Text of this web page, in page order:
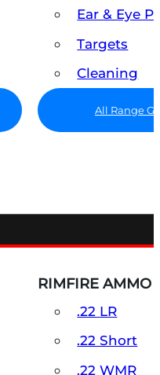
Ear & Eye
Targets
Cleaning
All Range
RIMFIRE AMMO
.22 LR
.22 Short
.22 WMR